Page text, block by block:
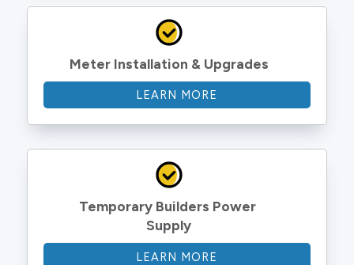
Meter Installation & Upgrades
LEARN MORE
Temporary Builders Power
Supply
LEARN MORE